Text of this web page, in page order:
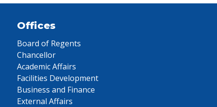
Offices
Board of Regents
Chancellor
Academic Affairs
Facilities Development
Business and Finance
External Affairs